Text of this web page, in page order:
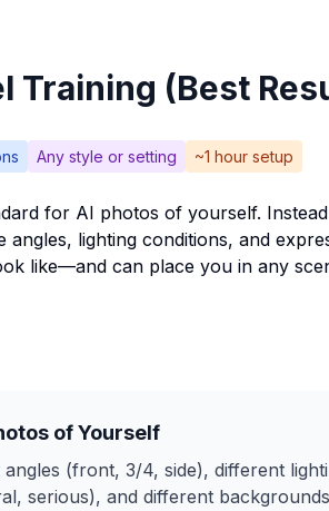
Training (Best
Any style or setting ~1 hour setup
for AI photos of yourself.
lighting conditions, and
like—and can place you in any
of Yourself
angles (front, 3/4, side), different
serious), and different